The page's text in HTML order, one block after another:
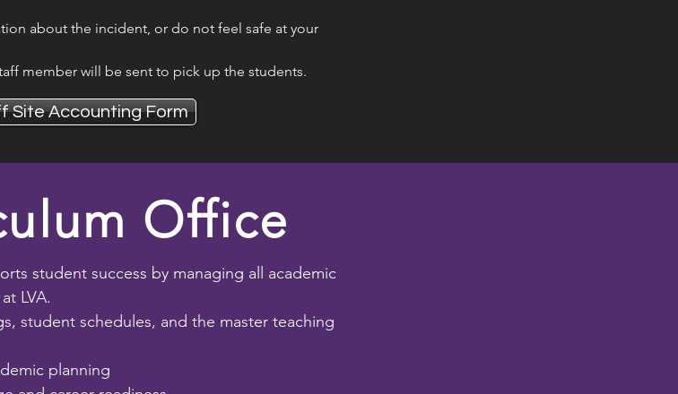
about the incident, or do not feel safe at your
member will be sent to pick up the students.
Site Accounting Form
Office
student success by managing all academic
LVA.
student schedules, and the master teaching
planning